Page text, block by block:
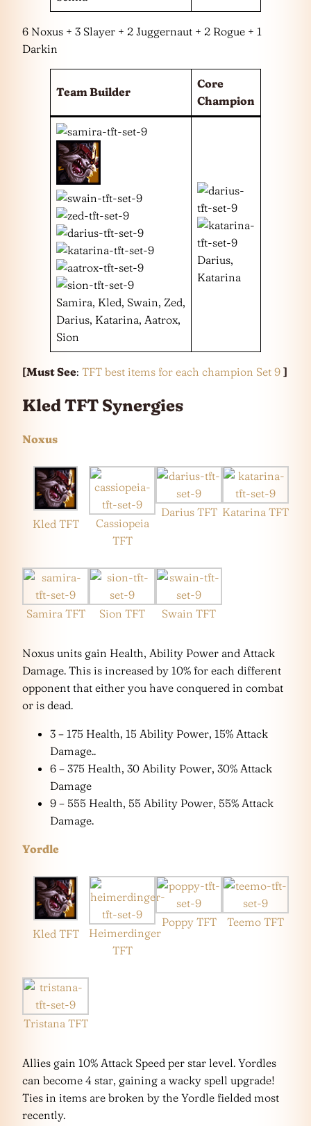
6 Noxus + 3 Slayer + 2 Juggernaut + 2 Rogue + 1
Darkin
Team Builder
Core
Champion
Samira, Kled, Swain, Zed,
Darius, Katarina, Aatrox,
Sion
Darius,
Katarina
[Must See: TFT best items for each champion Set 9 ]
Kled TFT Synergies
Noxus
Kled TFT
Cassiopeia
TFT
Darius TFT Katarina TFT
Samira TFT Sion TFT Swain TFT
Noxus units gain Health, Ability Power and Attack
Damage. This is increased by 10% for each different
opponent that either you have conquered in combat
or is dead.
3 – 175 Health, 15 Ability Power, 15% Attack
Damage..
6 – 375 Health, 30 Ability Power, 30% Attack
Damage
9 – 555 Health, 55 Ability Power, 55% Attack
Damage.
Yordle
Kled TFT
Heimerdinger
TFT
Poppy TFT Teemo TFT
Tristana TFT
Allies gain 10% Attack Speed per star level. Yordles
can become 4 star, gaining a wacky spell upgrade!
Ties in items are broken by the Yordle fielded most
recently.